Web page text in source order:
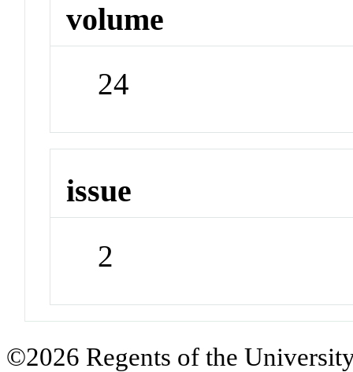
volume
24
issue
2
©2026 Regents of the